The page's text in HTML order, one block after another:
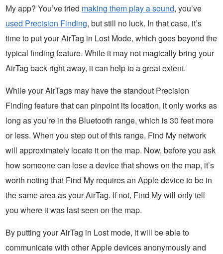
My app? You’ve tried making them play a sound, you’ve
used Precision Finding, but still no luck. In that case, it’s
time to put your AirTag in Lost Mode, which goes beyond the
typical finding feature. While it may not magically bring your
AirTag back right away, it can help to a great extent.
While your AirTags may have the standout Precision
Finding feature that can pinpoint its location, it only works as
long as you’re in the Bluetooth range, which is 30 feet more
or less. When you step out of this range, Find My network
will approximately locate it on the map. Now, before you ask
how someone can lose a device that shows on the map, it’s
worth noting that Find My requires an Apple device to be in
the same area as your AirTag. If not, Find My will only tell
you where it was last seen on the map.
By putting your AirTag in Lost mode, it will be able to
communicate with other Apple devices anonymously and